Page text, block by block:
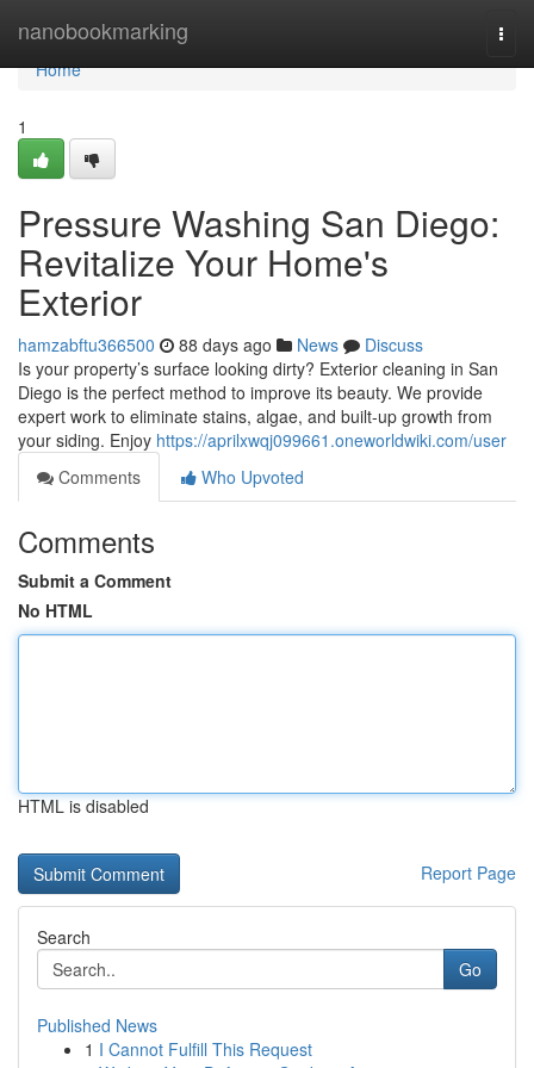
nanobookmarking
Home
Home
1
Pressure Washing San Diego:
Revitalize Your Home's
Exterior
hamzabftu366500 88 days ago News
Discuss
Is your property’s surface looking dirty? Exterior cleaning in San
Diego is the perfect method to improve its beauty. We provide
expert work to eliminate stains, algae, and built-up growth from
your siding. Enjoy https://aprilxwqj099661.oneworldwiki.com/user
Comments
Who Upvoted
Comments
Submit a Comment
No HTML
HTML is disabled
Report Page
Search
Go
Published News
1 I Cannot Fulfill This Request